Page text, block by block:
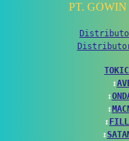
PT.
↕
↕
↕
↕
↕